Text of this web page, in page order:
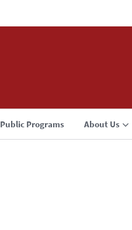
Public Programs About Us